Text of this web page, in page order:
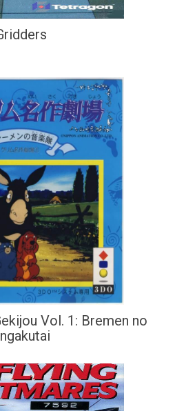
Vol. 1: Bremen no